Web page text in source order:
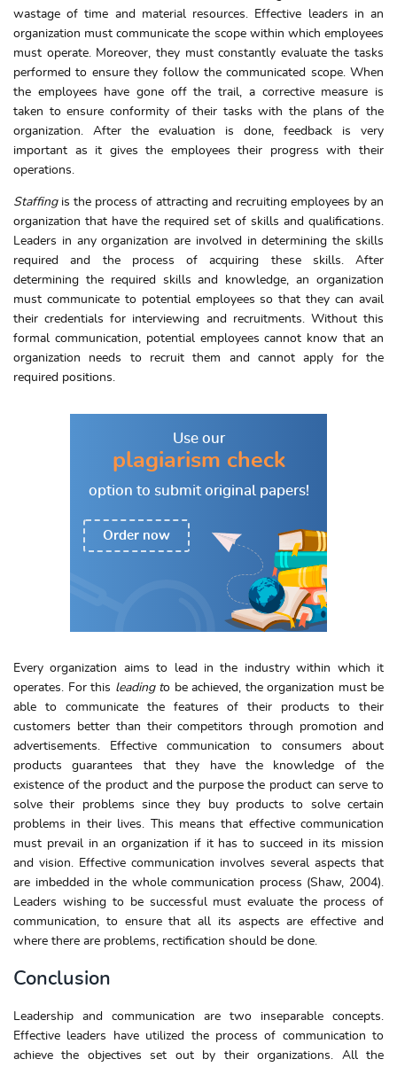
wastage of time and material resources. Effective leaders in an
organization must communicate the scope within which employees
must operate. Moreover, they must constantly evaluate the tasks
performed to ensure they follow the communicated scope. When
the employees have gone off the trail, a corrective measure is
taken to ensure conformity of their tasks with the plans of the
organization. After the evaluation is done, feedback is very
important as it gives the employees their progress with their
operations.
Staffingis the process of attracting and recruiting employees by an
organization that have the required set of skills and qualifications.
Leaders in any organization are involved in determining the skills
required and the process of acquiring these skills. After
determining the required skills and knowledge, an organization
must communicate to potential employees so that they can avail
their credentials for interviewing and recruitments. Without this
formal communication, potential employees cannot know that an
organization needs to recruit them and cannot apply for the
required positions.
Use our
plagiarism check
option to submit original papers!
Order now
Every organization aims to lead in the industry within which it
operates. For this leading to be achieved, the organization must be
able to communicate the features of their products to their
customers better than their competitors through promotion and
advertisements. Effective communication to consumers about
products guarantees that they have the knowledge of the
existence of the product and the purpose the product can serve to
solve their problems since they buy products to solve certain
problems in their lives. This means that effective communication
must prevail in an organization if it has to succeed in its mission
and vision. Effective communication involves several aspects that
are imbedded in the whole communication process (Shaw, 2004).
Leaders wishing to be successful must evaluate the process of
communication, to ensure that all its aspects are effective and
where there are problems, rectification should be done.
Conclusion
Leadership and communication are two inseparable concepts.
Effective leaders have utilized the process of communication to
achieve the objectives set out by their organizations. All the